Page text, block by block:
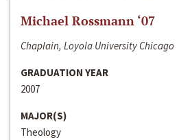
Michael Rossmann ‘07
Chaplain, Loyola University Chicago
GRADUATION YEAR
2007
MAJOR(S)
Theology